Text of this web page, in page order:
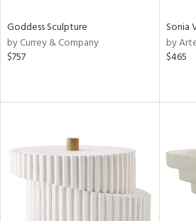
Goddess Sculpture
by Currey & Company
$757
Sonia
by
$465